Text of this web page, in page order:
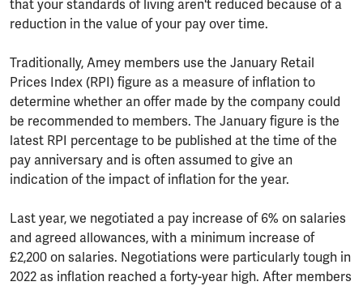
that your standards of living aren't reduced because of a
reduction in the value of your pay over time.
Traditionally, Amey members use the January Retail
Prices Index (RPI) figure as a measure of inflation to
determine whether an offer made by the company could
be recommended to members. The January figure is the
latest RPI percentage to be published at the time of the
pay anniversary and is often assumed to give an
indication of the impact of inflation for the year.
Last year, we negotiated a pay increase of 6% on salaries
and agreed allowances, with a minimum increase of
£2,200 on salaries. Negotiations were particularly tough in
2022 as inflation reached a forty-year high. After members